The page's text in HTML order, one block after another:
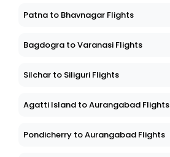
Patna to Bhavnagar Flights
Bagdogra to Varanasi Flights
Silchar to Siliguri Flights
Agatti Island to Aurangabad Flights
Pondicherry to Aurangabad Flights